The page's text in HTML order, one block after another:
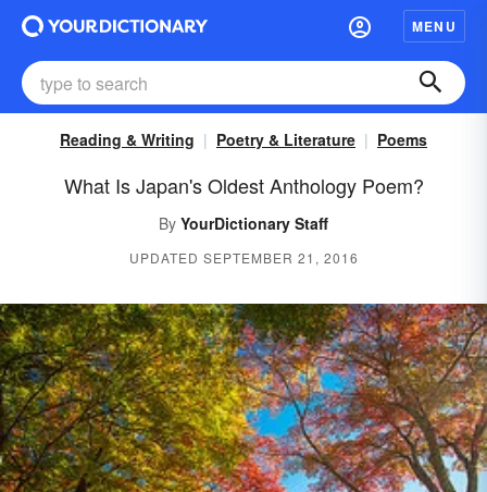
MENU
Reading & Writing Poetry & Literature Poems
What Is Japan's Oldest Anthology Poem?
By YourDictionary Staff
UPDATED SEPTEMBER 21, 2016